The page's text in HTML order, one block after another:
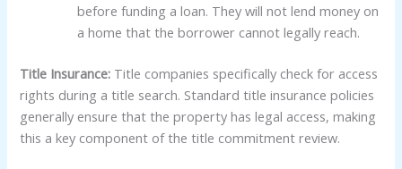
before funding a loan. They will not lend money on
a home that the borrower cannot legally reach.
Title Insurance: Title companies specifically check for access
rights during a title search. Standard title insurance policies
generally ensure that the property has legal access, making
this a key component of the title commitment review.